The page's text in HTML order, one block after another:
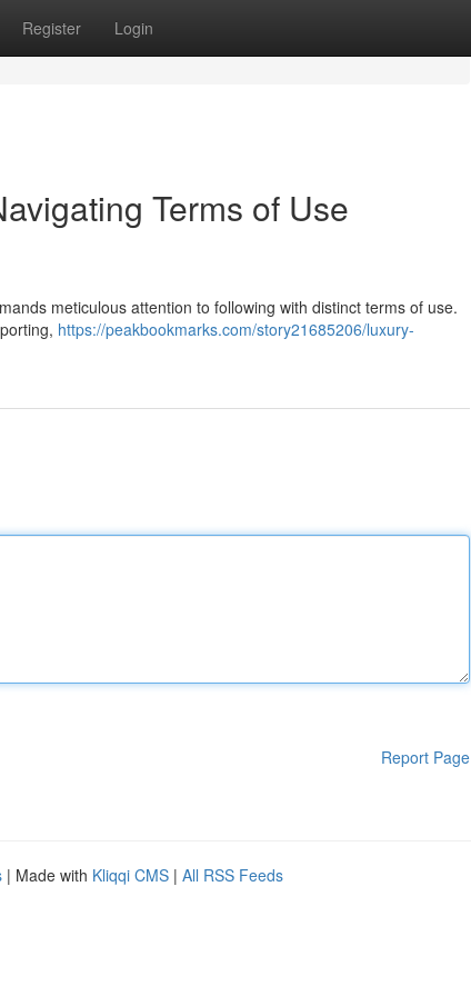
Register Login
Terms of Use
meticulous attention to following with distinct terms of use.
https://peakbookmarks.com/story21685206/luxury-
Report Page
| Made with Kliqqi CMS | All RSS Feeds